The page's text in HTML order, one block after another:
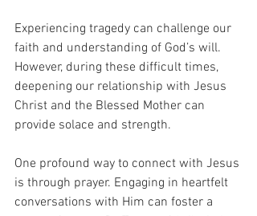
Experiencing tragedy can challenge our
faith and understanding of God’s will.
However, during these difficult times,
deepening our relationship with Jesus
Christ and the Blessed Mother can
provide solace and strength.
One profound way to connect with Jesus
is through prayer. Engaging in heartfelt
conversations with Him can foster a